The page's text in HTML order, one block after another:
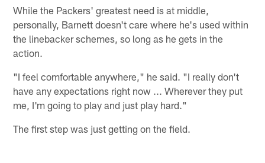
While the Packers' greatest need is at middle,
personally, Barnett doesn't care where he's used within
the linebacker schemes, so long as he gets in the
action.
"I feel comfortable anywhere," he said. "I really don't
have any expectations right now ... Wherever they put
me, I'm going to play and just play hard."
The first step was just getting on the field.